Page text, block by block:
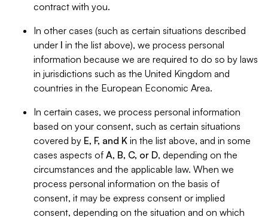
contract with you.
In other cases (such as certain situations described
under I in the list above), we process personal
information because we are required to do so by laws
in jurisdictions such as the United Kingdom and
countries in the European Economic Area.
In certain cases, we process personal information
based on your consent, such as certain situations
covered by E, F, and K in the list above, and in some
cases aspects of A, B, C, or D, depending on the
circumstances and the applicable law. When we
process personal information on the basis of
consent, it may be express consent or implied
consent, depending on the situation and on which